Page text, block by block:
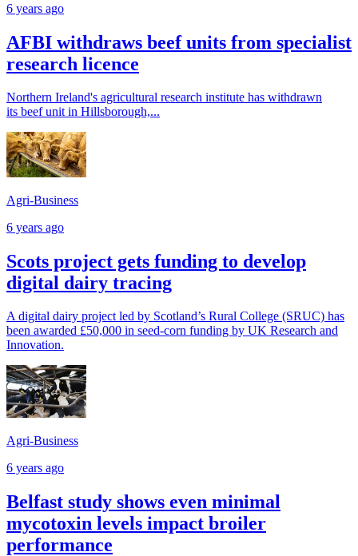
6 years ago
AFBI withdraws beef units from specialist
research licence
Northern Ireland's agricultural research institute has withdrawn
its beef unit in Hillsborough,...
Agri-Business
6 years ago
Scots project gets funding to develop
digital dairy tracing
A digital dairy project led by Scotland’s Rural College (SRUC) has
been awarded £50,000 in seed-corn funding by UK Research and
Innovation.
Agri-Business
6 years ago
Belfast study shows even minimal
mycotoxin levels impact broiler
performance